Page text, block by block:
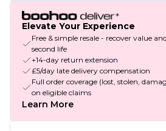
Elevate Your Experience
Free & simple resale - recover value
second life
+14-day return extension
£5/day late delivery compensation
Full order coverage (lost, stolen,
on eligible claims
Learn More